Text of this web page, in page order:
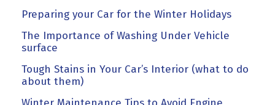
Preparing your Car for the Winter Holidays
The Importance of Washing Under Vehicle
surface
Tough Stains in Your Car’s Interior (what to do
about them)